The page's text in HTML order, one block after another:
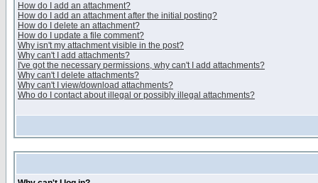
How do I add an attachment?
How do I add an attachment after the initial posting?
How do I delete an attachment?
How do I update a file comment?
Why isn't my attachment visible in the post?
Why can't I add attachments?
I've got the necessary permissions, why can't I add attachments?
Why can't I delete attachments?
Why can't I view/download attachments?
Who do I contact about illegal or possibly illegal attachments?